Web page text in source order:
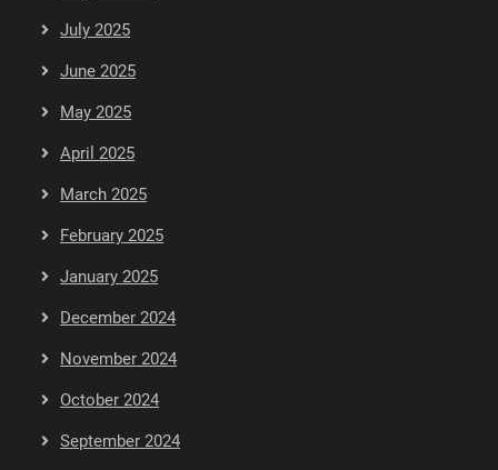
July 2025
June 2025
May 2025
April 2025
March 2025
February 2025
January 2025
December 2024
November 2024
October 2024
September 2024